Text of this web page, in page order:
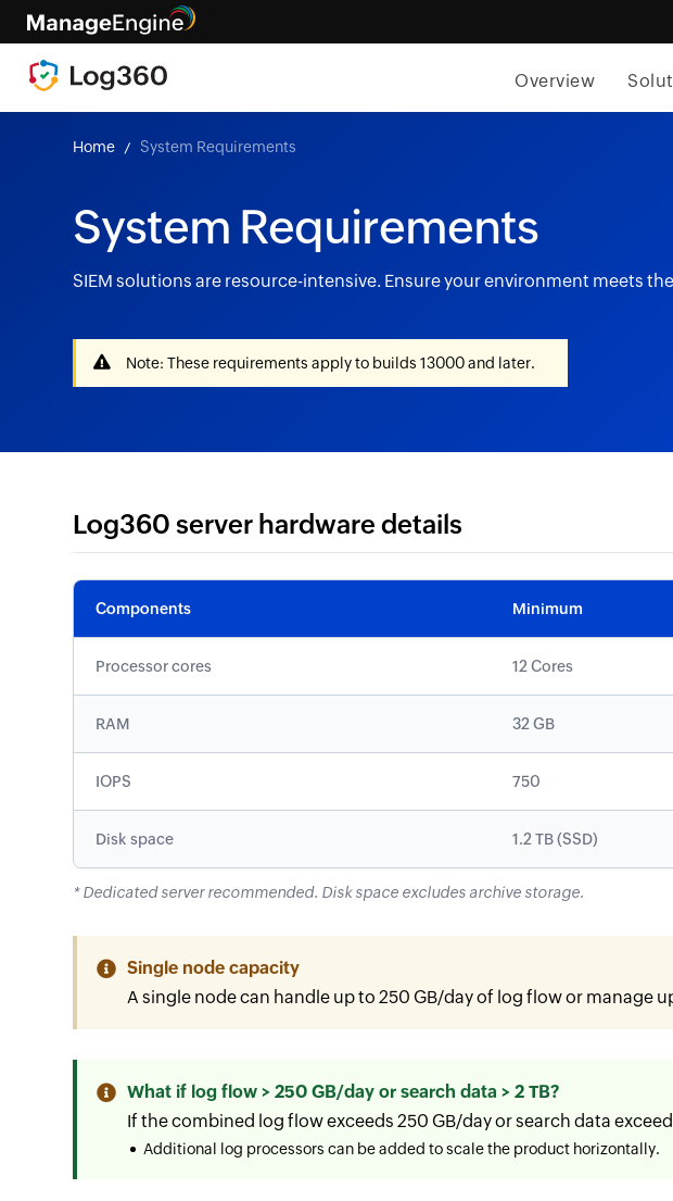
Overview
Home System Requirements
System Requirements
SIEM solutions are resource-intensive. Ensure your environment meets
Note: These requirements apply to builds 13000 and later.
Log360 server hardware details
Components Minimum
Processor cores 12 Cores
RAM 32 GB
IOPS 750
Disk space 1.2 TB (SSD)
* Dedicated server recommended. Disk space excludes archive storage.
Single node capacity
A single node can handle up to 250 GB/day of log flow or manage
What if log flow > 250 GB/day or search data > 2 TB?
If the combined log flow exceeds 250 GB/day or search data
Additional log processors can be added to scale the product horizontally.